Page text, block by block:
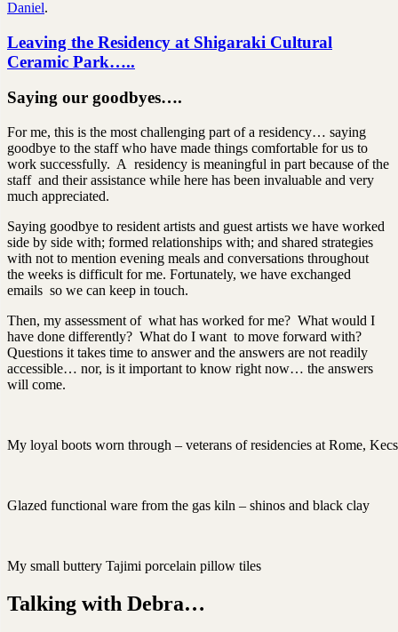
Daniel.
Leaving the Residency at Shigaraki Cultural
Ceramic Park…..
Saying our goodbyes….
For me, this is the most challenging part of a residency… saying
goodbye to the staff who have made things comfortable for us to
work successfully. A residency is meaningful in part because of the
staff and their assistance while here has been invaluable and very
much appreciated.
Saying goodbye to resident artists and guest artists we have worked
side by side with; formed relationships with; and shared strategies
with not to mention evening meals and conversations throughout
the weeks is difficult for me. Fortunately, we have exchanged
emails so we can keep in touch.
Then, my assessment of what has worked for me? What would I
have done differently? What do I want to move forward with?
Questions it takes time to answer and the answers are not readily
accessible… nor, is it important to know right now… the answers
will come.
My loyal boots worn through – veterans of residencies at Rome,
Glazed functional ware from the gas kiln – shinos and black clay
My small buttery Tajimi porcelain pillow tiles
Talking with Debra…